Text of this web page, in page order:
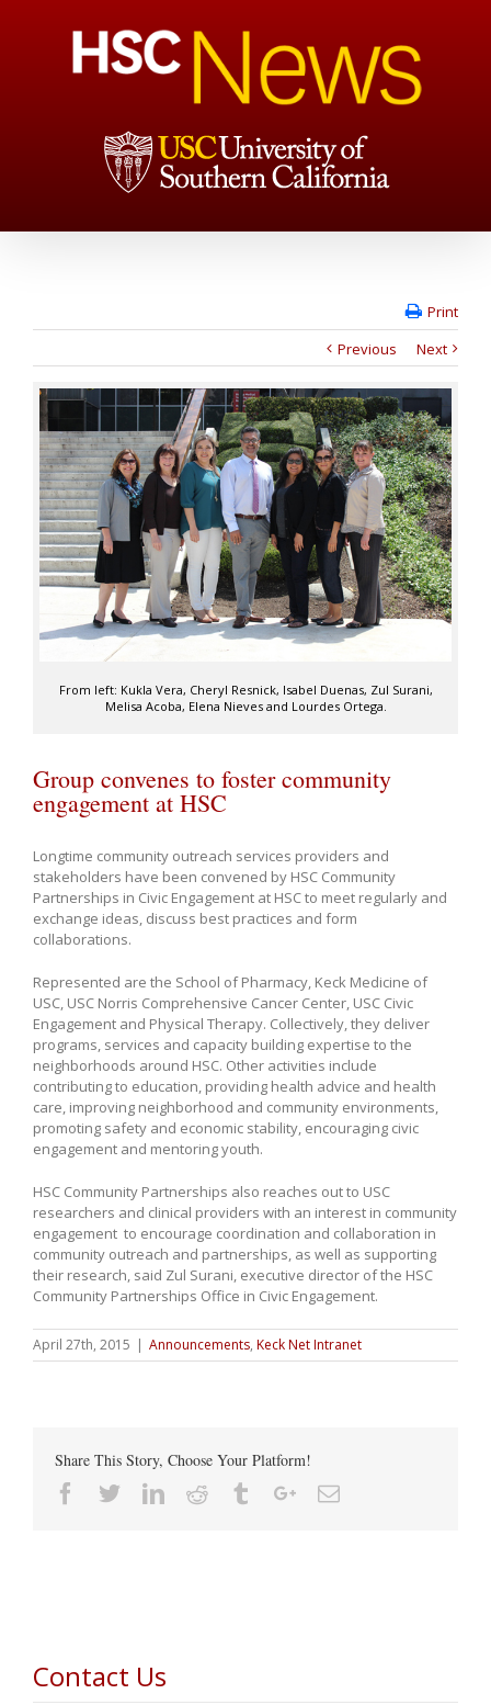
Print
Previous
Next
From left: Kukla Vera, Cheryl Resnick, Isabel Duenas, Zul Surani,
Melisa Acoba, Elena Nieves and Lourdes Ortega.
Group convenes to foster community
engagement at HSC
Longtime community outreach services providers and
stakeholders have been convened by HSC Community
Partnerships in Civic Engagement at HSC to meet regularly and
exchange ideas, discuss best practices and form
collaborations.
Represented are the School of Pharmacy, Keck Medicine of
USC, USC Norris Comprehensive Cancer Center, USC Civic
Engagement and Physical Therapy. Collectively, they deliver
programs, services and capacity building expertise to the
neighborhoods around HSC. Other activities include
contributing to education, providing health advice and health
care, improving neighborhood and community environments,
promoting safety and economic stability, encouraging civic
engagement and mentoring youth.
HSC Community Partnerships also reaches out to USC
researchers and clinical providers with an interest in community
engagement to encourage coordination and collaboration in
community outreach and partnerships, as well as supporting
their research, said Zul Surani, executive director of the HSC
Community Partnerships Office in Civic Engagement.
April 27th, 2015 | Announcements, Keck Net Intranet
Share This Story, Choose Your Platform!
Facebook
TwitterLinkedin
Reddit TumblrGoogle+Email
Contact Us